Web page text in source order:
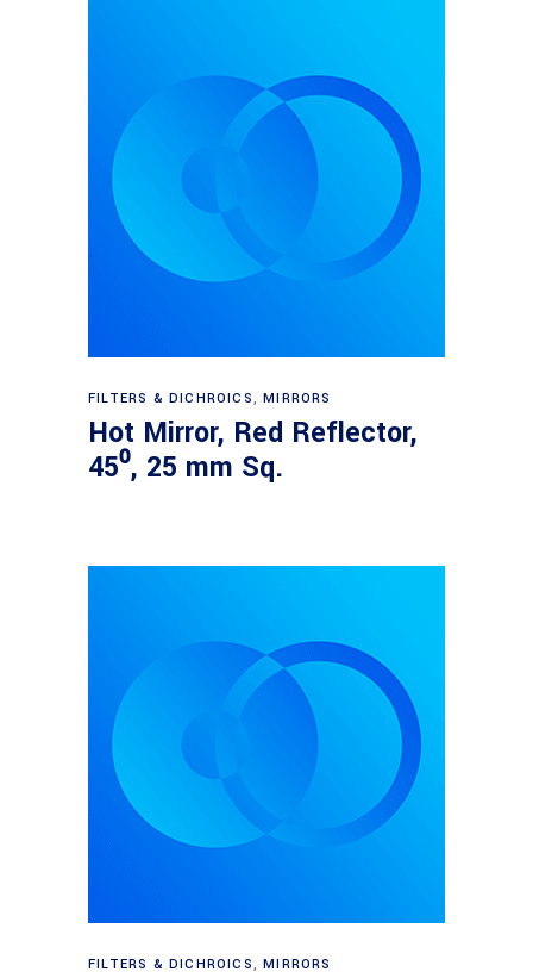
Read more
FILTERS & DICHROICS,MIRRORS
Hot Mirror, Red Reflector,
45⁰, 25 mm Sq.
Read more
FILTERS & DICHROICS,MIRRORS